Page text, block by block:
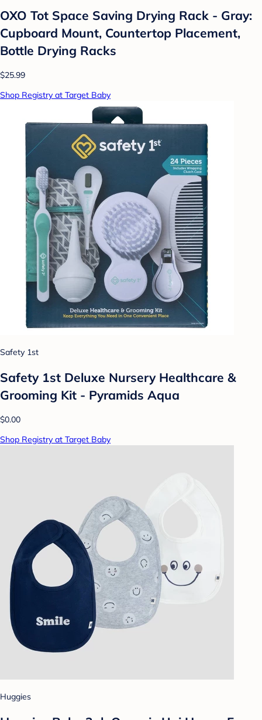
OXO Tot Space Saving Drying Rack - Gray:
Cupboard Mount, Countertop Placement,
Bottle Drying Racks
$25.99
Shop Registry at Target Baby
Safety 1st
Safety 1st Deluxe Nursery Healthcare &
Grooming Kit - Pyramids Aqua
$0.00
Shop Registry at Target Baby
Huggies